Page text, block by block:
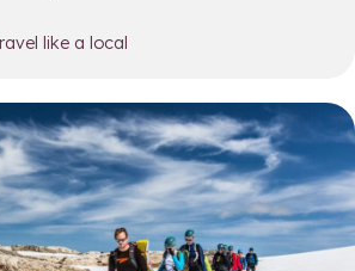
like a local